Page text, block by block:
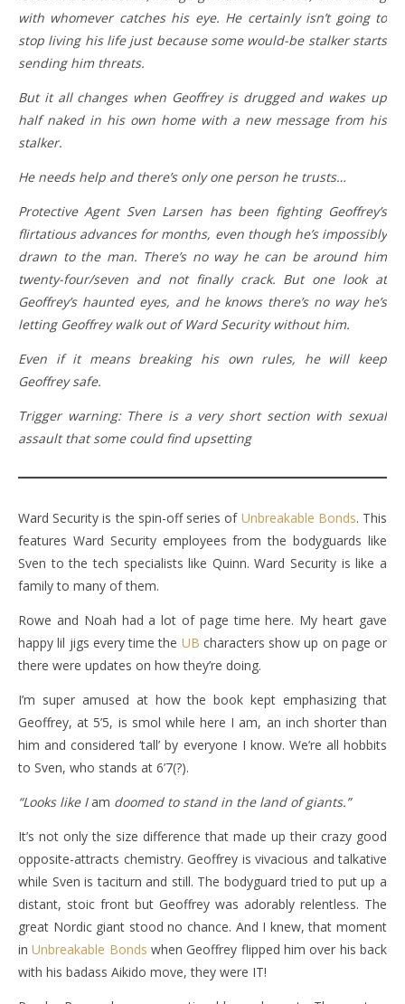
with whomever catches his eye. He certainly isn’t going to
stop living his life just because some would-be stalker starts
sending him threats.
But it all changes when Geoffrey is drugged and wakes up
half naked in his own home with a new message from his
stalker.
He needs help and there’s only one person he trusts…
Protective Agent Sven Larsen has been fighting Geoffrey’s
flirtatious advances for months, even though he’s impossibly
drawn to the man. There’s no way he can be around him
twenty-four/seven and not finally crack. But one look at
Geoffrey’s haunted eyes, and he knows there’s no way he’s
letting Geoffrey walk out of Ward Security without him.
Even if it means breaking his own rules, he will keep
Geoffrey safe.
Trigger warning: There is a very short section with sexual
assault that some could find upsetting
Ward Security is the spin-off series of Unbreakable Bonds. This
features Ward Security employees from the bodyguards like
Sven to the tech specialists like Quinn. Ward Security is like a
family to many of them.
Rowe and Noah had a lot of page time here. My heart gave
happy lil jigs every time the UB characters show up on page or
there were updates on how they’re doing.
I’m super amused at how the book kept emphasizing that
Geoffrey, at 5’5, is smol while here I am, an inch shorter than
him and considered ‘tall’ by everyone I know. We’re all hobbits
to Sven, who stands at 6’7(?).
“Looks like Iam doomed to stand in the land of giants.”
It’s not only the size difference that made up their crazy good
opposite-attracts chemistry. Geoffrey is vivacious and talkative
while Sven is taciturn and still. The bodyguard tried to put up a
distant, stoic front but Geoffrey was adorably relentless. The
great Nordic giant stood no chance. And I knew, that moment
inUnbreakable Bonds when Geoffrey flipped him over his back
with his badass Aikido move, they were IT!